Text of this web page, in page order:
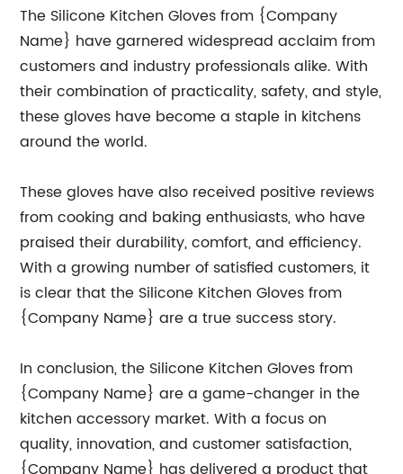
The Silicone Kitchen Gloves from {Company
Name} have garnered widespread acclaim from
customers and industry professionals alike. With
their combination of practicality, safety, and style,
these gloves have become a staple in kitchens
around the world.
These gloves have also received positive reviews
from cooking and baking enthusiasts, who have
praised their durability, comfort, and efficiency.
With a growing number of satisfied customers, it
is clear that the Silicone Kitchen Gloves from
{Company Name} are a true success story.
In conclusion, the Silicone Kitchen Gloves from
{Company Name} are a game-changer in the
kitchen accessory market. With a focus on
quality, innovation, and customer satisfaction,